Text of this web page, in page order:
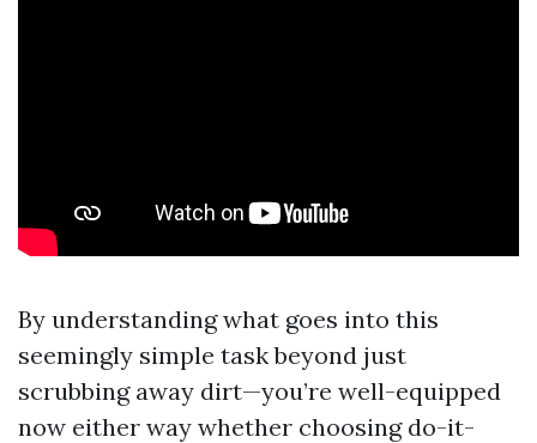
By understanding what goes into this
seemingly simple task beyond just
scrubbing away dirt—you’re well-equipped
now either way whether choosing do-it-